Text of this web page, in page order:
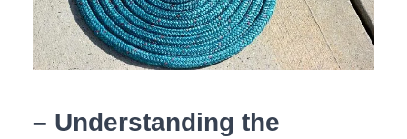
– Understanding the